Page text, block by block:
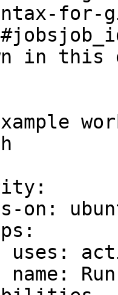
for-
in this